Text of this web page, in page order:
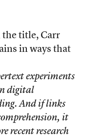
the title, Carr
in ways that
experiments
digital
And if links
it
recent research